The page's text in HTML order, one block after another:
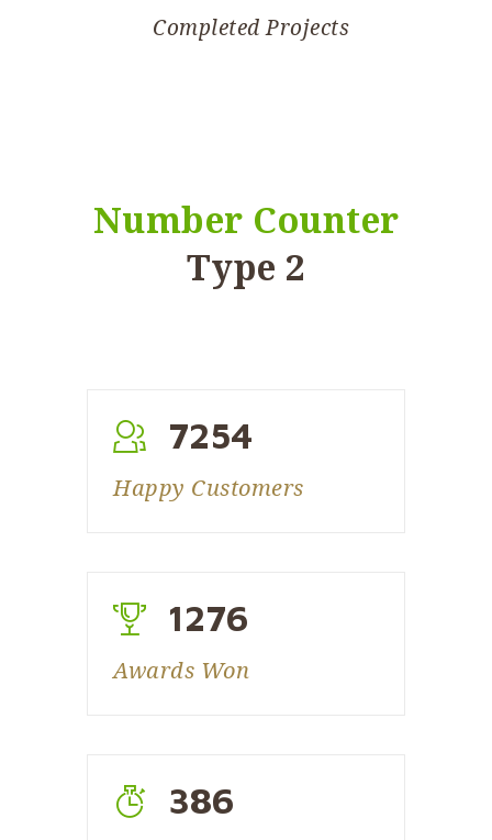
Completed Projects
Number Counter
Type 2
7254
Happy Customers
1276
Awards Won
386